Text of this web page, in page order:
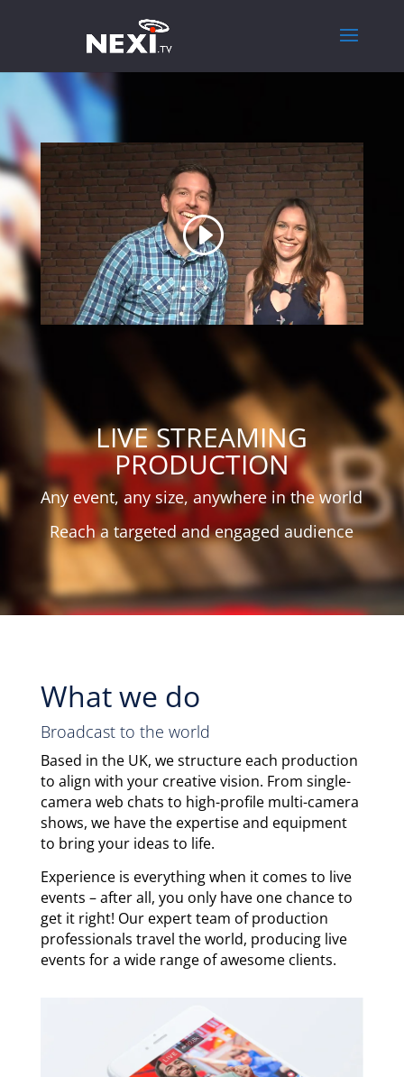
LIVE STREAMING
PRODUCTION
Any event, any size, anywhere in the world
Reach a targeted and engaged audience
What we do
Broadcast to the world
Based in the UK, we structure each production
to align with your creative vision. From single-
camera web chats to high-profile multi-camera
shows, we have the expertise and equipment
to bring your ideas to life.
Experience is everything when it comes to live
events – after all, you only have one chance to
get it right! Our expert team of production
professionals travel the world, producing live
events for a wide range of awesome clients.